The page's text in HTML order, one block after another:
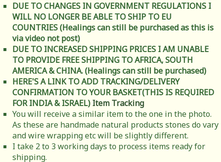
DUE TO CHANGES IN GOVERNMENT REGULATIONS I
WILL NO LONGER BE ABLE TO SHIP TO EU
COUNTRIES (Healings can still be purchased as this is
via video not post)
DUE TO INCREASED SHIPPING PRICES I AM UNABLE
TO PROVIDE FREE SHIPPING TO AFRICA, SOUTH
AMERICA & CHINA. (Healings can still be purchased)
HERE'S A LINK TO ADD TRACKING/DELIVERY
CONFIRMATION TO YOUR BASKET(THIS IS REQUIRED
FOR INDIA & ISRAEL) Item Tracking
You will receive a similar item to the one in the photo.
As these are handmade natural products stones do vary
and wire wrapping etc will be slightly different.
I take 2 to 3 working days to process items ready for
shipping.